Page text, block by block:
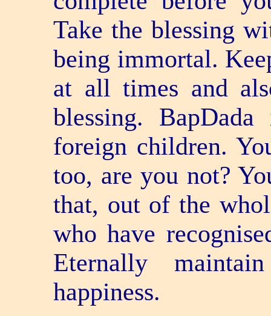
Take the blessing
being immortal.
at all times and
blessing.
foreign children.
too, are you not?
that, out of the
who have
Eternally
happiness.